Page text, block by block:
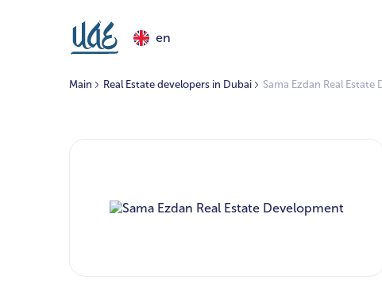
en
Main Real Estate developers in Dubai Sama Ezdan Real Estate